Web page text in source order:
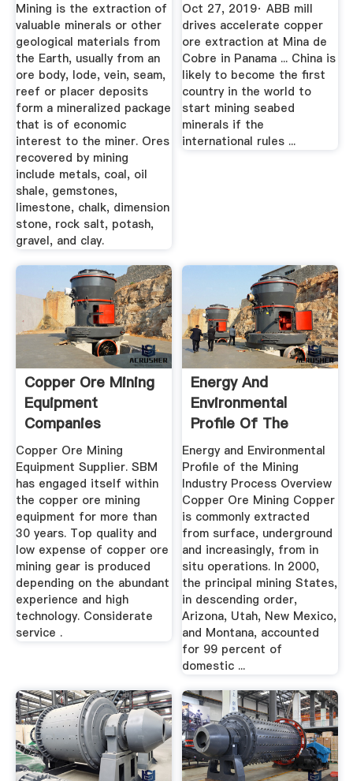
Mining is the extraction of
valuable minerals or other
geological materials from
the Earth, usually from an
ore body, lode, vein, seam,
reef or placer deposits
form a mineralized package
that is of economic
interest to the miner. Ores
recovered by mining
include metals, coal, oil
shale, gemstones,
limestone, chalk, dimension
stone, rock salt, potash,
gravel, and clay.
Oct 27, 2019· ABB mill
drives accelerate copper
ore extraction at Mina de
Cobre in Panama ... China is
likely to become the first
country in the world to
start mining seabed
minerals if the
international rules ...
Copper Ore Mining
Equipment
Companies
Copper Ore Mining
Equipment Supplier. SBM
has engaged itself within
the copper ore mining
equipment for more than
30 years. Top quality and
low expense of copper ore
mining gear is produced
depending on the abundant
experience and high
technology. Considerate
service .
Energy And
Environmental
Profile Of The
Mining .
Energy and Environmental
Profile of the Mining
Industry Process Overview
Copper Ore Mining Copper
is commonly extracted
from surface, underground
and increasingly, from in
situ operations. In 2000,
the principal mining States,
in descending order,
Arizona, Utah, New Mexico,
and Montana, accounted
for 99 percent of
domestic ...